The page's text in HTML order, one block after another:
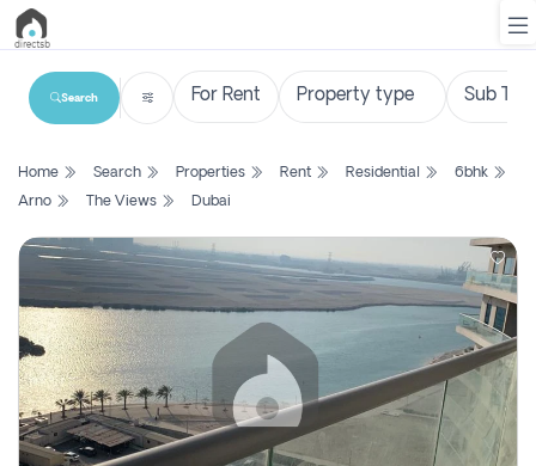
List
Search
Property
New
Projects
Contact
Us
Search
Home Search Properties Rent Residential
6bhk
Arno
The Views Dubai